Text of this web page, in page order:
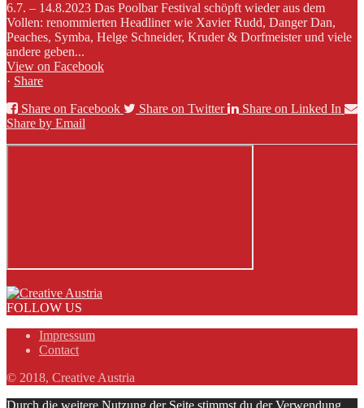
6.7. – 14.8.2023 Das Poolbar Festival schöpft wieder aus dem
Vollen: renommierten Headliner wie Xavier Rudd, Danger Dan,
Peaches, Symba, Helge Schneider, Kruder & Dorfmeister und viele
andere geben...
View on Facebook
· Share
Share on Facebook
Share on Twitter
Share on Linked In
Share by Email
FOLLOW US
Impressum
Contact
© 2018, Creative Austria